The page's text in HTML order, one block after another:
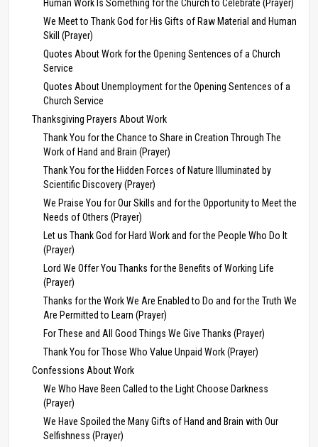
Human Work Is Something for the Church to Celebrate (Prayer)
We Meet to Thank God for His Gifts of Raw Material and Human
Skill (Prayer)
Quotes About Work for the Opening Sentences of a Church
Service
Quotes About Unemployment for the Opening Sentences of a
Church Service
Thanksgiving Prayers About Work
Thank You for the Chance to Share in Creation Through The
Work of Hand and Brain (Prayer)
Thank You for the Hidden Forces of Nature Illuminated by
Scientific Discovery (Prayer)
We Praise You for Our Skills and for the Opportunity to Meet the
Needs of Others (Prayer)
Let us Thank God for Hard Work and for the People Who Do It
(Prayer)
Lord We Offer You Thanks for the Benefits of Working Life
(Prayer)
Thanks for the Work We Are Enabled to Do and for the Truth We
Are Permitted to Learn (Prayer)
For These and All Good Things We Give Thanks (Prayer)
Thank You for Those Who Value Unpaid Work (Prayer)
Confessions About Work
We Who Have Been Called to the Light Choose Darkness
(Prayer)
We Have Spoiled the Many Gifts of Hand and Brain with Our
Selfishness (Prayer)